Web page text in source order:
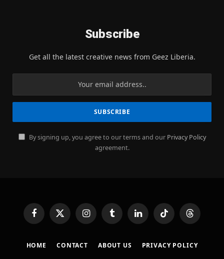
Subscribe
Get all the latest creative news from Geez Liberia.
By signing up, you agree to our terms and our Privacy Policy
agreement.
FacebookX
(Twitter)
InstagramTumblr LinkedInTikTok Threads
HOME CONTACT ABOUT US PRIVACY POLICY